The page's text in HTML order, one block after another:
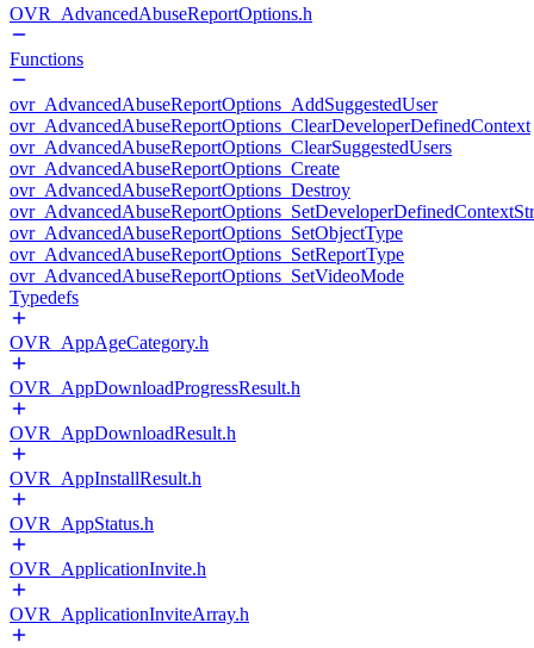
OVR_AdvancedAbuseReportOptions.h
Functions
ovr_AdvancedAbuseReportOptions_AddSuggestedUser
ovr_AdvancedAbuseReportOptions_ClearDeveloperDefinedContext
ovr_AdvancedAbuseReportOptions_ClearSuggestedUsers
ovr_AdvancedAbuseReportOptions_Create
ovr_AdvancedAbuseReportOptions_Destroy
ovr_AdvancedAbuseReportOptions_SetObjectType
ovr_AdvancedAbuseReportOptions_SetReportType
ovr_AdvancedAbuseReportOptions_SetVideoMode
Typedefs
OVR_AppAgeCategory.h
OVR_AppDownloadProgressResult.h
OVR_AppDownloadResult.h
OVR_AppInstallResult.h
OVR_AppStatus.h
OVR_ApplicationInvite.h
OVR_ApplicationInviteArray.h